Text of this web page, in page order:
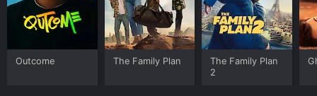
Outcome The Family Plan
The Family Plan
2